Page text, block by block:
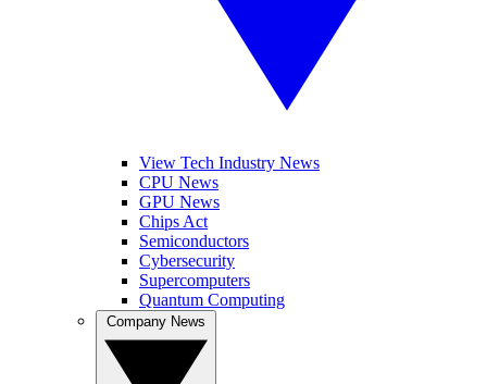
View Tech Industry News
CPU News
GPU News
Chips Act
Semiconductors
Cybersecurity
Supercomputers
Quantum Computing